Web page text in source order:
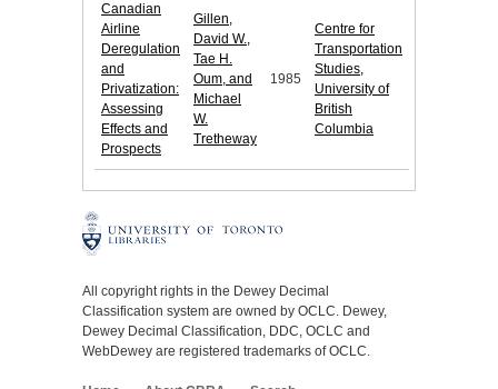
Canadian
Airline
Deregulation
and
Privatization:
Assessing
Effects and
Prospects
Gillen,
David W.,
Tae H.
Oum, and
Michael
W.
Tretheway
1985
Centre for
Transportation
Studies,
University of
British
Columbia
All copyright rights in the Dewey Decimal
Classification system are owned by OCLC. Dewey,
Dewey Decimal Classification, DDC, OCLC and
WebDewey are registered trademarks of OCLC.